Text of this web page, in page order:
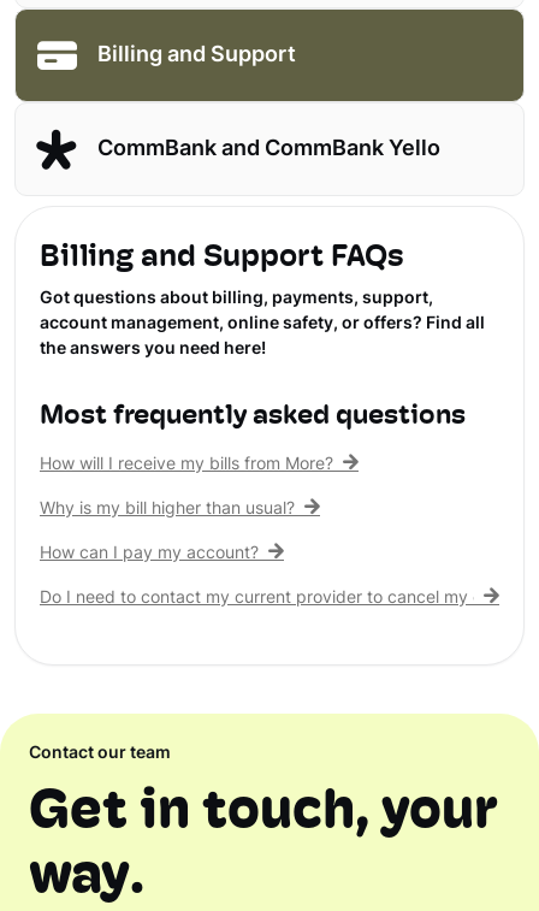
Billing and Support
CommBank and CommBank Yello
Billing and Support FAQs
Got questions about billing, payments, support,
account management, online safety, or offers? Find all
the answers you need here!
Most frequently asked questions
How will I receive my bills from More?
Why is my bill higher than usual?
How can I pay my account?
Do I need to contact my current provider to cancel my
Contact our team
Get in touch, your
way.